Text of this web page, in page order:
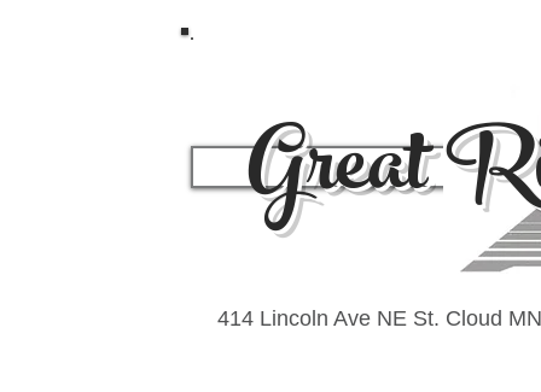
Great
414 Lincoln Ave NE St. Cloud